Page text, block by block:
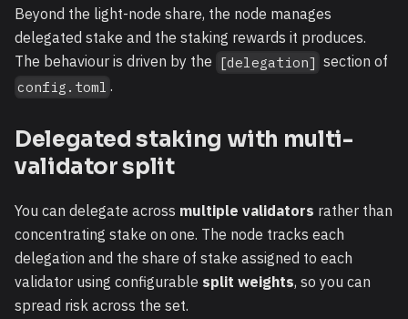
Beyond the light-node share, the node manages
delegated stake and the staking rewards it produces.
The behaviour is driven by the [delegation] section of
config.toml .
Delegated staking with multi-
validator split
You can delegate across multiple validators rather than
concentrating stake on one. The node tracks each
delegation and the share of stake assigned to each
validator using configurable split weights, so you can
spread risk across the set.